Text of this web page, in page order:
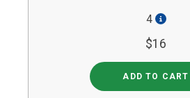
4
$16
ADD TO CART